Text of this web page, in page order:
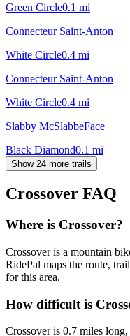
Green Circle0.1 mi
Connecteur Saint-Anton
White Circle0.4 mi
Connecteur Saint-Anton
White Circle0.4 mi
Slabby McSlabbeFace
Black Diamond0.1 mi
Show 24 more trails
Crossover FAQ
Where is Crossover?
Crossover is a mountain
RidePal maps the route,
for this area.
How difficult is
Crossover is 0.7 miles